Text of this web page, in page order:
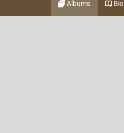
Albums Bio